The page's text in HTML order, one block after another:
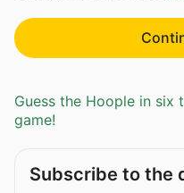
Guess the Hoople in six
game!
Subscribe to the